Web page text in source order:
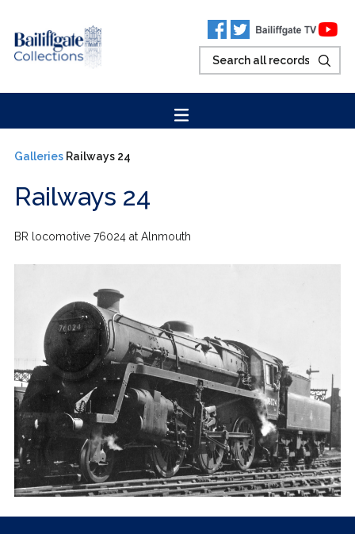
Galleries Railways 24
Railways 24
BR locomotive 76024 at Alnmouth